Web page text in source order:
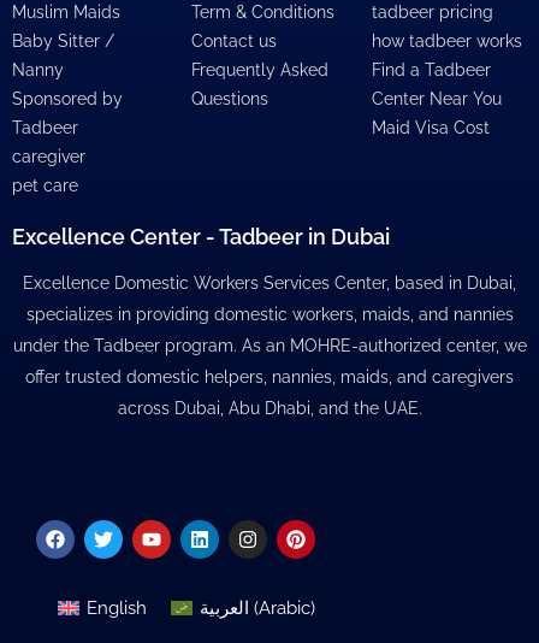
Muslim Maids
Baby Sitter /
Nanny
Sponsored by
Tadbeer
caregiver
pet care
Term & Conditions
Contact us
Frequently Asked
Questions
tadbeer pricing
how tadbeer works
Find a Tadbeer
Center Near You
Maid Visa Cost
Excellence Center - Tadbeer in Dubai
Excellence Domestic Workers Services Center, based in Dubai,
specializes in providing domestic workers, maids, and nannies
under the Tadbeer program. As an MOHRE-authorized center, we
offer trusted domestic helpers, nannies, maids, and caregivers
across Dubai, Abu Dhabi, and the UAE.
Facebook
TwitterYoutubeLinkedinInstagramPinterest
English العربية (Arabic)